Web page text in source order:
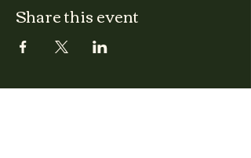
Share this event